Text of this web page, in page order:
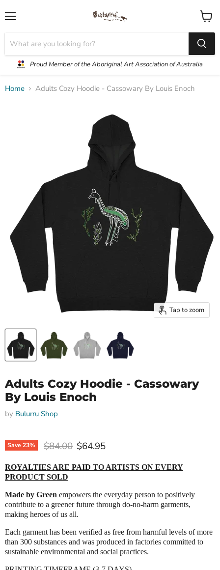
Proud Member of the Aboriginal Art Association of Australia
View
cart
Home Adults Cozy Hoodie - Cassowary By Louis Enoch
Tap to zoom
Adults Cozy Hoodie - Cassowary
By Louis Enoch
by Bulurru Shop
Save23% Original price
$84.00 Current price
$64.95
ROYALTIES ARE PAID TO ARTISTS ON EVERY
PRODUCT SOLD
Made by Green empowers the everyday person to positively
contribute to a greener future through do-no-harm garments,
making heroes of us all.
Each garment has been verified as free from harmful levels of more
than 300 substances and was produced in factories committed to
sustainable environmental and social practices.